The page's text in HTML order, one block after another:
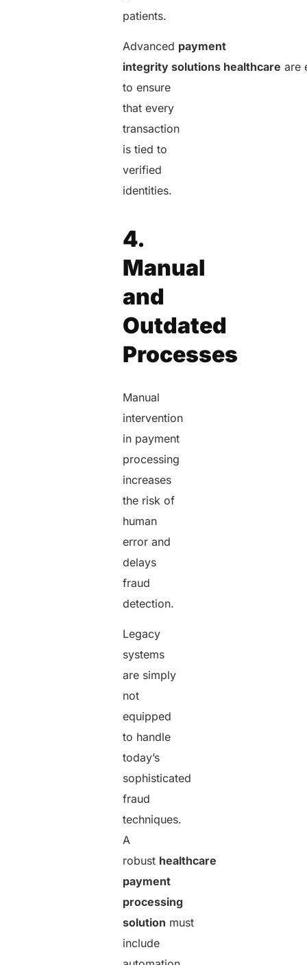
patients.
Advanced payment
integrity solutions healthcare are
to ensure
that every
transaction
is tied to
verified
identities.
4.
Manual
and
Outdated
Processes
Manual
intervention
in payment
processing
increases
the risk of
human
error and
delays
fraud
detection.
Legacy
systems
are simply
not
equipped
to handle
today’s
sophisticated
fraud
techniques.
A
robust healthcare
payment
processing
solution must
include